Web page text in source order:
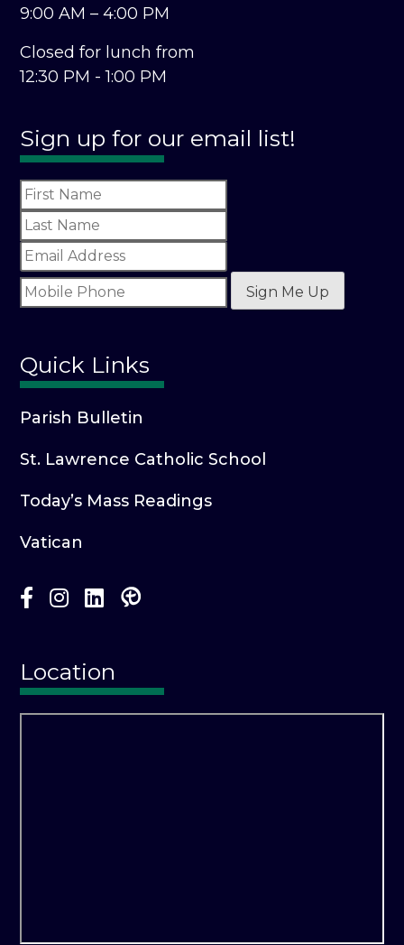
9:00 AM – 4:00 PM
Closed for lunch from
12:30 PM - 1:00 PM
Sign up for our email list!
Sign Me Up
Quick Links
Parish Bulletin
St. Lawrence Catholic School
Today’s Mass Readings
Vatican
Location